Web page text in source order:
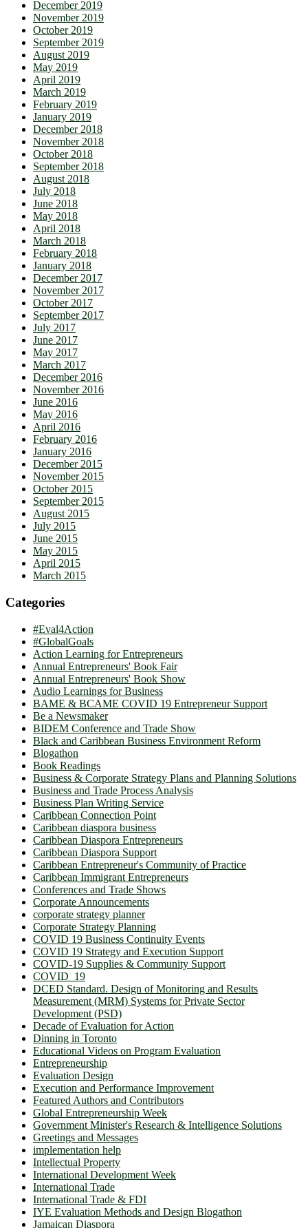
December 2019
November 2019
October 2019
September 2019
August 2019
May 2019
April 2019
March 2019
February 2019
January 2019
December 2018
November 2018
October 2018
September 2018
August 2018
July 2018
June 2018
May 2018
April 2018
March 2018
February 2018
January 2018
December 2017
November 2017
October 2017
September 2017
July 2017
June 2017
May 2017
March 2017
December 2016
November 2016
June 2016
May 2016
April 2016
February 2016
January 2016
December 2015
November 2015
October 2015
September 2015
August 2015
July 2015
June 2015
May 2015
April 2015
March 2015
Categories
#Eval4Action
#GlobalGoals
Action Learning for Entrepreneurs
Annual Entrepreneurs' Book Fair
Annual Entrepreneurs' Book Show
Audio Learnings for Business
BAME & BCAME COVID 19 Entrepreneur Support
Be a Newsmaker
BIDEM Conference and Trade Show
Black and Caribbean Business Environment Reform
Blogathon
Book Readings
Business & Corporate Strategy Plans and Planning Solutions
Business and Trade Process Analysis
Business Plan Writing Service
Caribbean Connection Point
Caribbean diaspora business
Caribbean Diaspora Entrepreneurs
Caribbean Diaspora Support
Caribbean Entrepreneur's Community of Practice
Caribbean Immigrant Entrepreneurs
Conferences and Trade Shows
Corporate Announcements
corporate strategy planner
Corporate Strategy Planning
COVID 19 Business Continuity Events
COVID 19 Strategy and Execution Support
COVID-19 Supplies & Community Support
COVID_19
DCED Standard. Design of Monitoring and Results
Measurement (MRM) Systems for Private Sector
Development (PSD)
Decade of Evaluation for Action
Dinning in Toronto
Educational Videos on Program Evaluation
Entrepreneurship
Evaluation Design
Execution and Performance Improvement
Featured Authors and Contributors
Global Entrepreneurship Week
Government Minister's Research & Intelligence Solutions
Greetings and Messages
implementation help
Intellectual Property
International Development Week
International Trade
International Trade & FDI
IYE Evaluation Methods and Design Blogathon
Jamaican Diaspora